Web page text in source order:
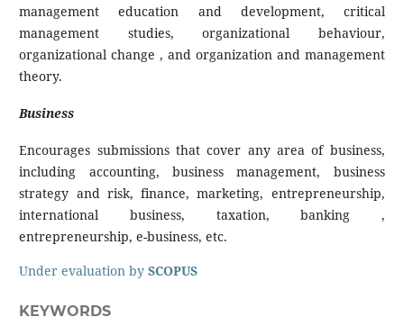
management education and development, critical
management studies, organizational behaviour,
organizational change , and organization and management
theory.
Business
Encourages submissions that cover any area of business,
including accounting, business management, business
strategy and risk, finance, marketing, entrepreneurship,
international business, taxation, banking ,
entrepreneurship, e-business, etc.
Under evaluation bySCOPUS
KEYWORDS